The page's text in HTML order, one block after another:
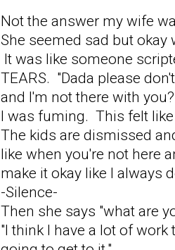
Not the answer my wife
She seemed sad but okay
It was like someone
TEARS. "Dada please
and I'm not there with
I was fuming. This felt
The kids are dismissed
like when you're not here
make it okay like I always
-Silence-
Then she says "what are
"I think I have a lot of